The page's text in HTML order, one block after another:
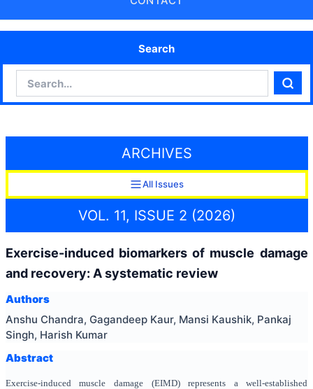
Search
ARCHIVES
All Issues
VOL. 11, ISSUE 2 (2026)
Exercise-induced biomarkers of muscle damage
and recovery: A systematic review
Authors
Anshu Chandra, Gagandeep Kaur, Mansi Kaushik, Pankaj
Singh, Harish Kumar
Abstract
Exercise-induced muscle damage (EIMD) represents a well-established